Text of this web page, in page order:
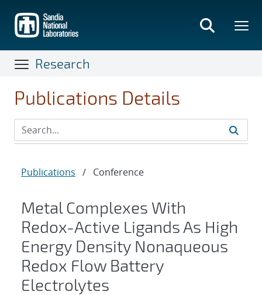
main
content
Research
Publications Details
Publications / Conference
Metal Complexes With
Redox-Active Ligands As High
Energy Density Nonaqueous
Redox Flow Battery
Electrolytes